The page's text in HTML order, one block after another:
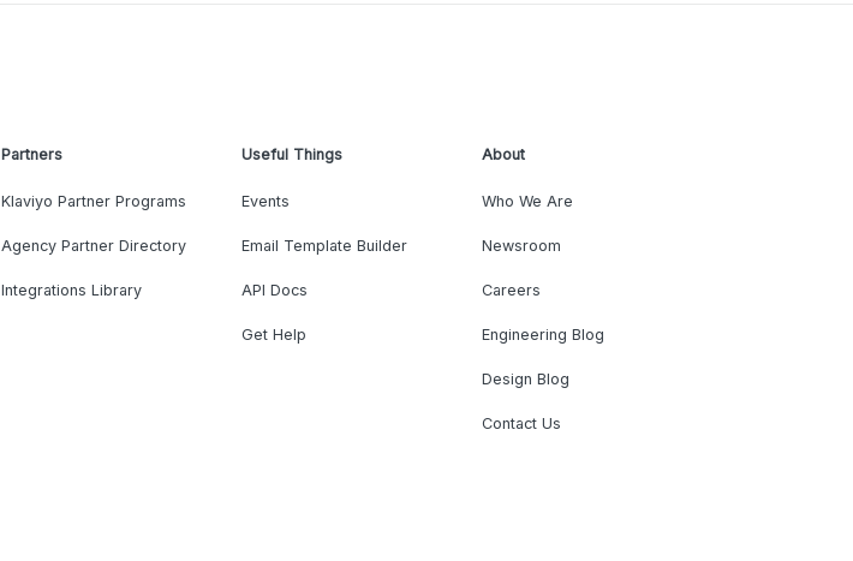
Partners
Klaviyo Partner Programs
Agency Partner Directory
Integrations Library
Useful Things
Events
Email Template Builder
API Docs
Get Help
About
Who We Are
Newsroom
Careers
Engineering Blog
Design Blog
Contact Us